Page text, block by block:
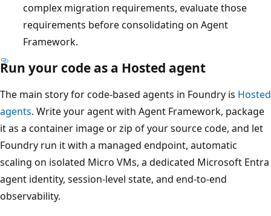
complex migration requirements, evaluate those
requirements before consolidating on Agent
Framework.
Run your code as a Hosted agent
The main story for code-based agents in Foundry is Hosted
agents. Write your agent with Agent Framework, package
it as a container image or zip of your source code, and let
Foundry run it with a managed endpoint, automatic
scaling on isolated Micro VMs, a dedicated Microsoft Entra
agent identity, session-level state, and end-to-end
observability.